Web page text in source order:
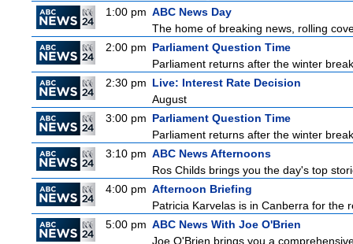
1:00 pm ABC News Day
The home of breaking news, rolling
2:00 pm Parliament Question Time
Parliament returns after the winter
2:30 pm Live: Interest Rate Decision
August
3:00 pm Parliament Question Time
Parliament returns after the winter
3:10 pm ABC News Afternoons
Ros Childs brings you the day's top
4:00 pm Afternoon Briefing
Patricia Karvelas is in Canberra for the
5:00 pm ABC News With Joe O'Brien
Joe O'Brien brings you a